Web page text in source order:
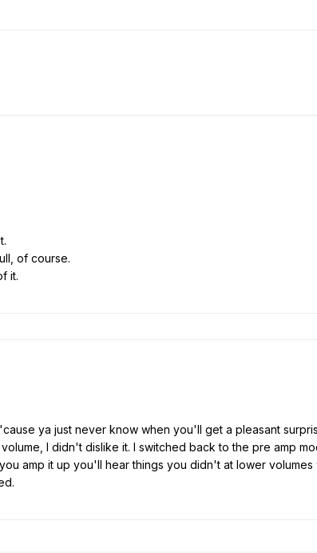
of course.
it.
ya just never know when you'll get a pleasant
I didn't dislike it. I switched back to the pre amp
amp it up you'll hear things you didn't at lower volumes